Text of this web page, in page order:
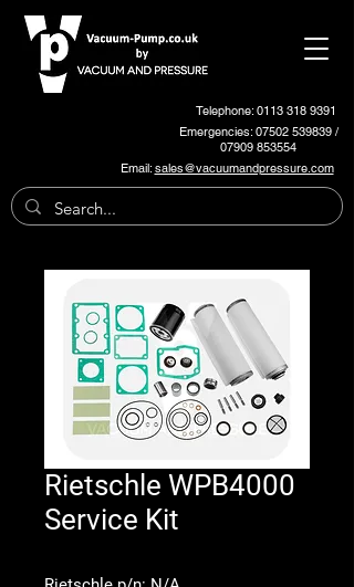
Telephone: 0113 318 9391
Emergencies:07502 539839/
07909 853554
Email:sales@vacuumandpressure.com
Rietschle WPB4000
Service Kit